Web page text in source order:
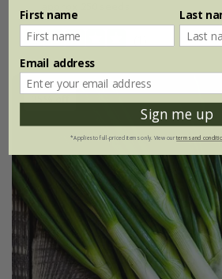
First name Last
Email address
Sign me up
*Applies to full-priced items only. View ourterms and